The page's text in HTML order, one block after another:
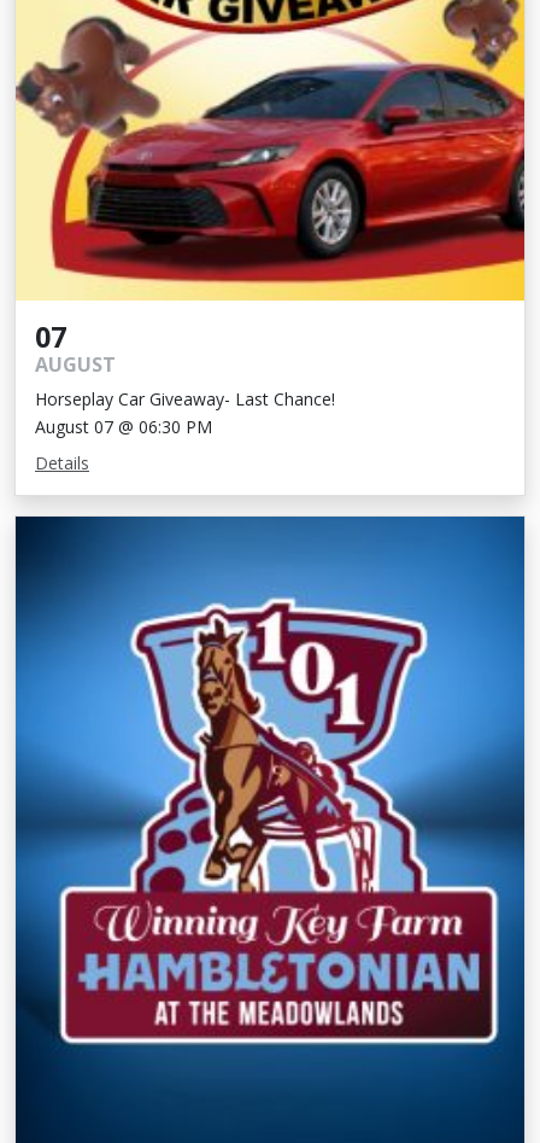
07
AUGUST
Horseplay Car Giveaway- Last Chance!
August 07 @ 06:30 PM
Details